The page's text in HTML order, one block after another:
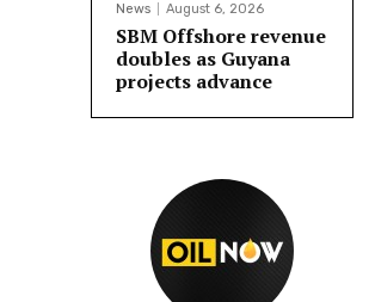
News August 6, 2026
SBM Offshore revenue
doubles as Guyana
projects advance